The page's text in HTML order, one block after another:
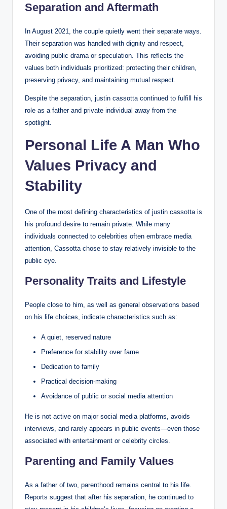
Separation and Aftermath
In August 2021, the couple quietly went their separate ways.
Their separation was handled with dignity and respect,
avoiding public drama or speculation. This reflects the
values both individuals prioritized: protecting their children,
preserving privacy, and maintaining mutual respect.
Despite the separation, justin cassotta continued to fulfill his
role as a father and private individual away from the
spotlight.
Personal Life A Man Who
Values Privacy and
Stability
One of the most defining characteristics of justin cassotta is
his profound desire to remain private. While many
individuals connected to celebrities often embrace media
attention, Cassotta chose to stay relatively invisible to the
public eye.
Personality Traits and Lifestyle
People close to him, as well as general observations based
on his life choices, indicate characteristics such as:
A quiet, reserved nature
Preference for stability over fame
Dedication to family
Practical decision-making
Avoidance of public or social media attention
He is not active on major social media platforms, avoids
interviews, and rarely appears in public events—even those
associated with entertainment or celebrity circles.
Parenting and Family Values
As a father of two, parenthood remains central to his life.
Reports suggest that after his separation, he continued to